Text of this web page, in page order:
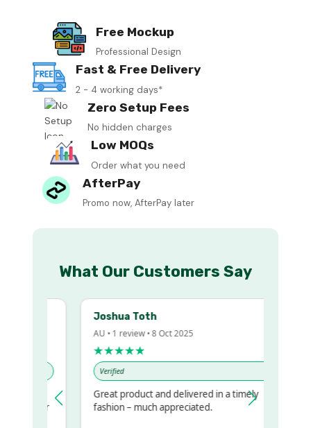
Free Mockup
Professional Design
Fast & Free Delivery
2 - 4 working days*
Zero Setup Fees
No hidden charges
Low MOQs
Order what you need
AfterPay
Promo now, AfterPay later
What Our Customers Say
Joshua Toth
AU • 1 review • 8 Oct 2025
★★★★★
Verified
Great product and delivered in a timely
fashion – much appreciated.